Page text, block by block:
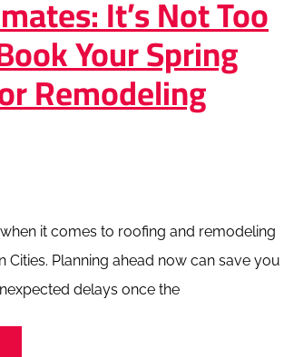
It’s Not Too
Your Spring
Remodeling
it comes to roofing and remodeling
Cities. Planning ahead now can save you
delays once the